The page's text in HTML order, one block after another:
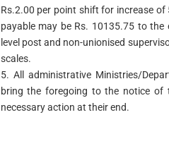
Rs.2.00 per point shift for increase
payable may be Rs. 10135.75 to the
level post and non-unionised
scales.
5. All administrative Ministries/
bring the foregoing to the notice of
necessary action at their end.